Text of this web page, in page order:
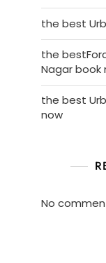
the best
the
Nagar book
the best
now
No